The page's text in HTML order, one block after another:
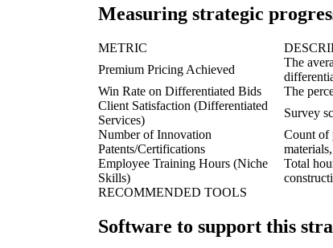
Measuring strategic
METRIC
Premium Pricing Achieved
The
Win Rate on Differentiated Bids
The
Client Satisfaction (Differentiated
Services)
Survey
Number of Innovation
Patents/Certifications
Count of
Employee Training Hours (Niche
Skills)
Total
RECOMMENDED TOOLS
Software to support this